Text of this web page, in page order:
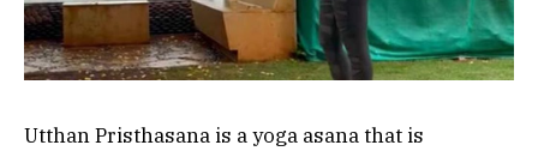
Utthan Pristhasana is a yoga asana that is